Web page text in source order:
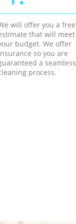
will offer you a free
that will meet
budget. We offer
so you are
a seamless
process.